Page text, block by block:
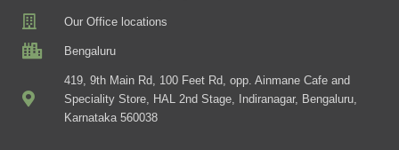
Our Office locations
Bengaluru
419, 9th Main Rd, 100 Feet Rd, opp. Ainmane Cafe and
Speciality Store, HAL 2nd Stage, Indiranagar, Bengaluru,
Karnataka 560038